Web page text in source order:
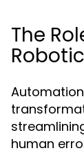
The
human